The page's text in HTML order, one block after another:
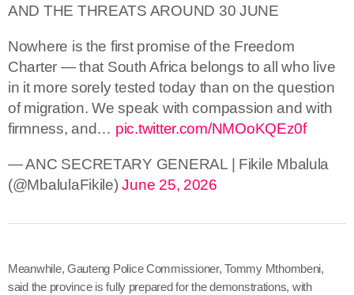
AND THE THREATS AROUND 30 JUNE
Nowhere is the first promise of the Freedom
Charter — that South Africa belongs to all who live
in it more sorely tested today than on the question
of migration. We speak with compassion and with
firmness, and… pic.twitter.com/NMOoKQEz0f
— ANC SECRETARY GENERAL | Fikile Mbalula
(@MbalulaFikile)June 25, 2026
Meanwhile, Gauteng Police Commissioner, Tommy Mthombeni,
said the province is fully prepared for the demonstrations, with